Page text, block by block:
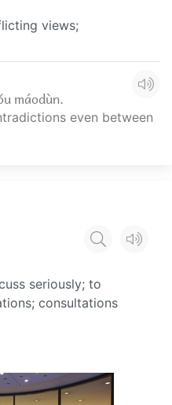
views;
máodùn.
even between
seriously; to
consultations